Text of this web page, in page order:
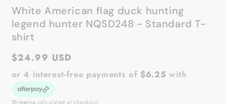
White American flag duck hunting
legend hunter NQSD248 - Standard T-
shirt
Regular
price
$24.99 USD
or 4 interest-free payments of $6.25 with
Shipping calculated at checkout.